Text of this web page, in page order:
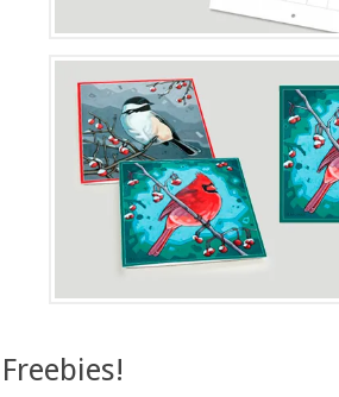
Freebies!